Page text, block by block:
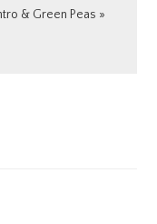
& Green Peas »